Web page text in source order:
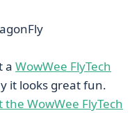
a WowWee FlyTech
it looks great fun.
WowWee FlyTech